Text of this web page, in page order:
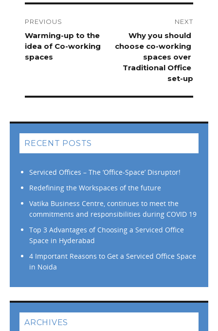
navigation
PREVIOUS
Previous
post:
Warming-up to the
idea of Co-working
spaces
NEXT
post:
Why​ ​you​ ​should​ ​
choose​ ​co-working​ ​
spaces​ ​over​ ​
Traditional​ ​Office​ ​
set-up
RECENT POSTS
Serviced Offices – The ‘Office-Space’ Disruptor!
Redefining the Workspaces of the future
Vatika Business Centre, continues to meet the
commitments and responsibilities during COVID 19
Top 3 Advantages of Choosing a Serviced Office
Space in Hyderabad
4 Important Reasons to Get a Serviced Office Space
in Noida
ARCHIVES